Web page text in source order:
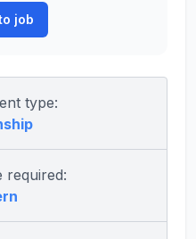
job
type:
required: